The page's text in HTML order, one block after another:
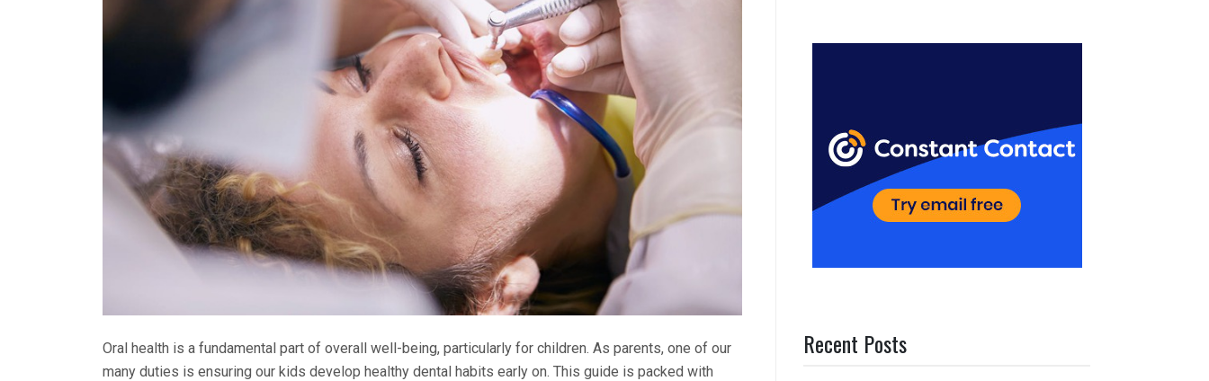
Oral health is a fundamental part of overall well-being, particularly for children. As parents, one of our
many duties is ensuring our kids develop healthy dental habits early on. This guide is packed with
es bl
Recent Posts